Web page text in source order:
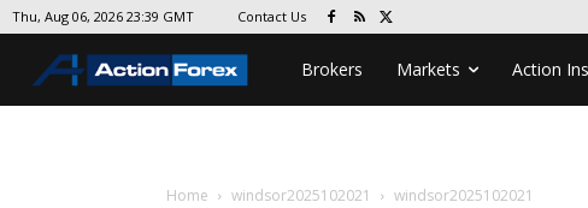
Thu, Aug 06, 2026 23:39 GMT Contact Us
Brokers Markets Action
Home windsor2025102021 windsor2025102021